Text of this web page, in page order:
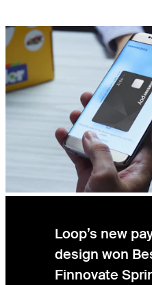
Loop’s new
design won
Finnovate